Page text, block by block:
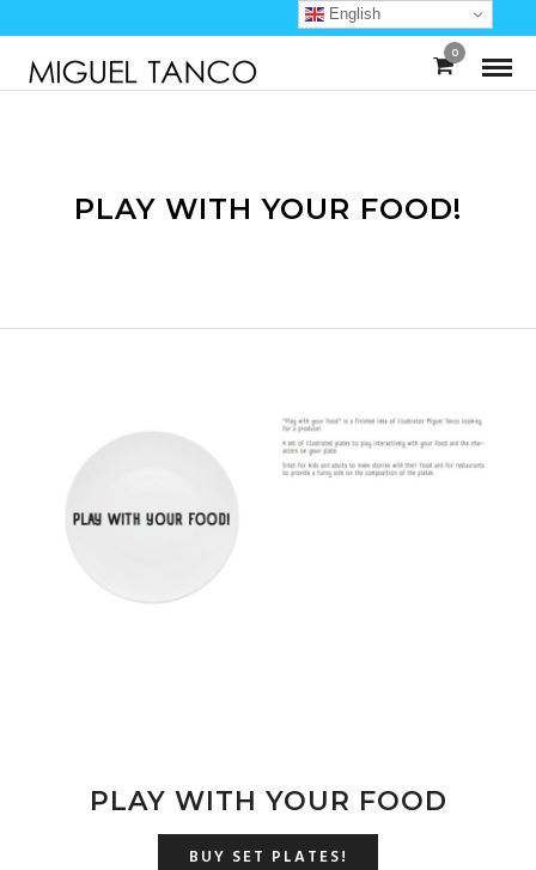
0
PLAY WITH YOUR FOOD!
PLAY WITH YOUR FOOD
BUY SET PLATES!
English